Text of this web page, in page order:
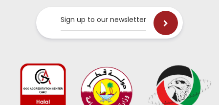
Sign up to our newsletter